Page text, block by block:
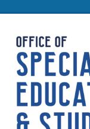
Office